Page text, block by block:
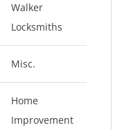
Walker
Locksmiths
Misc.
Home
Improvement